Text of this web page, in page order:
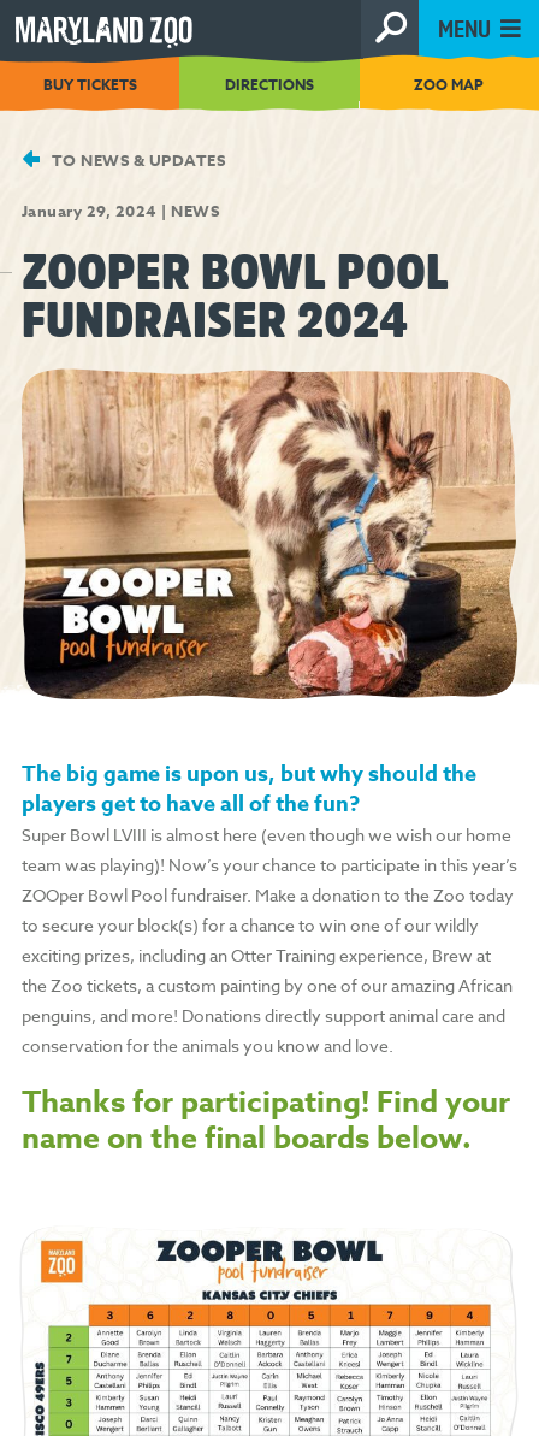
[Skip
to
Content]
MENU
BUY TICKETS DIRECTIONS ZOO MAP
TO NEWS & UPDATES
January 29, 2024 | NEWS
ZOOPER BOWL POOL
FUNDRAISER 2024
The big game is upon us, but why should the
players get to have all of the fun?
Super Bowl LVIII is almost here (even though we wish our home
team was playing)! Now’s your chance to participate in this year’s
ZOOper Bowl Pool fundraiser. Make a donation to the Zoo today
to secure your block(s) for a chance to win one of our wildly
exciting prizes, including an Otter Training experience, Brew at
the Zoo tickets, a custom painting by one of our amazing African
penguins, and more! Donations directly support animal care and
conservation for the animals you know and love.
Thanks for participating! Find your
name on the final boards below.